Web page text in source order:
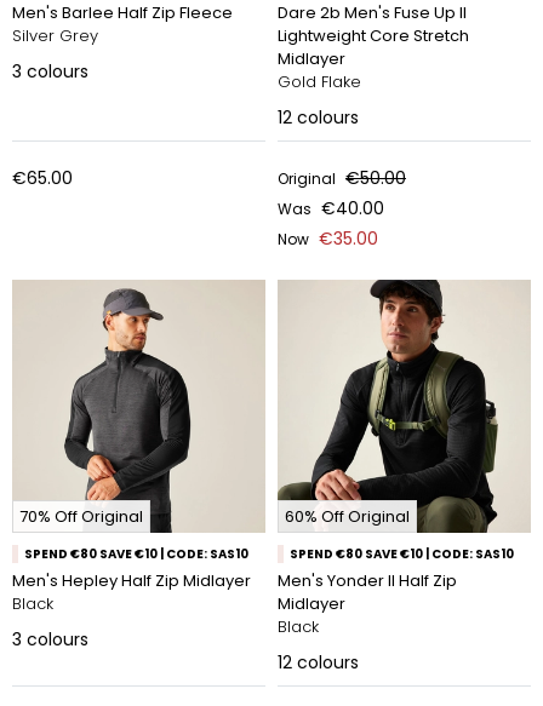
Men's Barlee Half Zip Fleece
Silver Grey
3 colours
€65.00
Dare 2b Men's Fuse Up II
Lightweight Core Stretch
Midlayer
Gold Flake
12 colours
Original €50.00
Was €40.00
Now €35.00
70% Off Original
SPEND €80 SAVE €10 | CODE: SAS10
Men's Hepley Half Zip Midlayer
Black
3 colours
60% Off Original
SPEND €80 SAVE €10 | CODE: SAS10
Men's Yonder II Half Zip
Midlayer
Black
12 colours